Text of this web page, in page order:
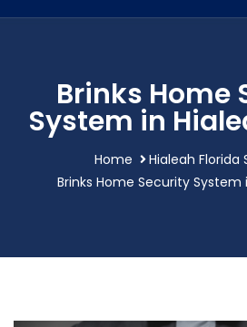
Brinks Home
System in
Home
Hialeah Florida
Brinks Home Security System